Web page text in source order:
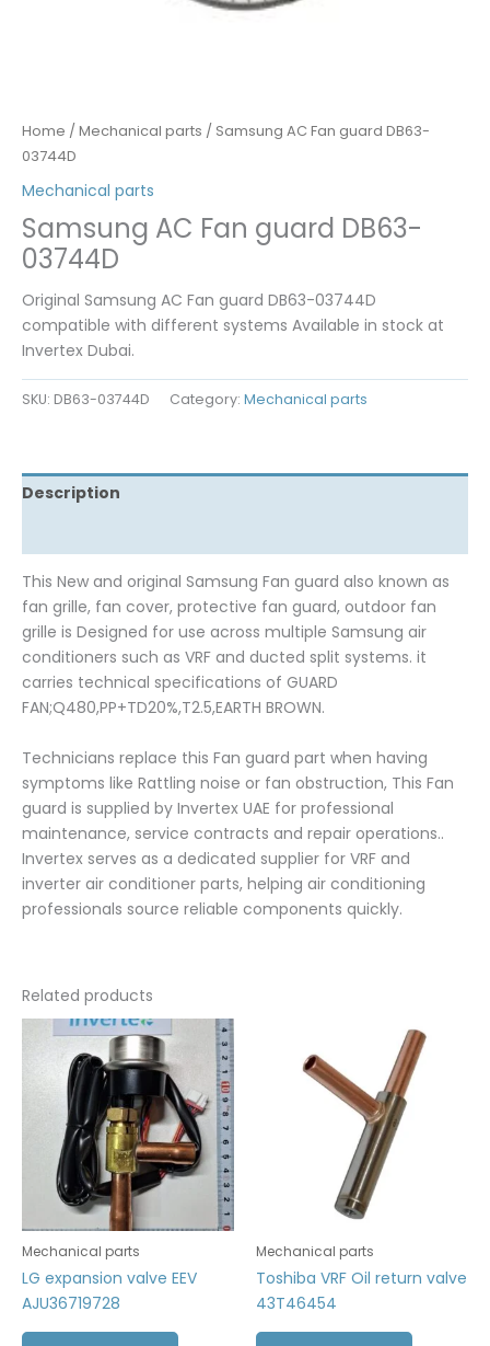
Home /Mechanical parts / Samsung AC Fan guard DB63-
03744D
Mechanical parts
Samsung AC Fan guard DB63-
03744D
Original Samsung AC Fan guard DB63-03744D
compatible with different systems Available in stock at
Invertex Dubai.
SKU: DB63-03744D Category: Mechanical parts
Description
This New and original Samsung Fan guard also known as
fan grille, fan cover, protective fan guard, outdoor fan
grille is Designed for use across multiple Samsung air
conditioners such as VRF and ducted split systems. it
carries technical specifications of GUARD
FAN;Q480,PP+TD20%,T2.5,EARTH BROWN.
Technicians replace this Fan guard part when having
symptoms like Rattling noise or fan obstruction, This Fan
guard is supplied by Invertex UAE for professional
maintenance, service contracts and repair operations..
Invertex serves as a dedicated supplier for VRF and
inverter air conditioner parts, helping air conditioning
professionals source reliable components quickly.
Related products
Mechanical parts
LG expansion valve EEV
AJU36719728
Mechanical parts
Toshiba VRF Oil return valve
43T46454